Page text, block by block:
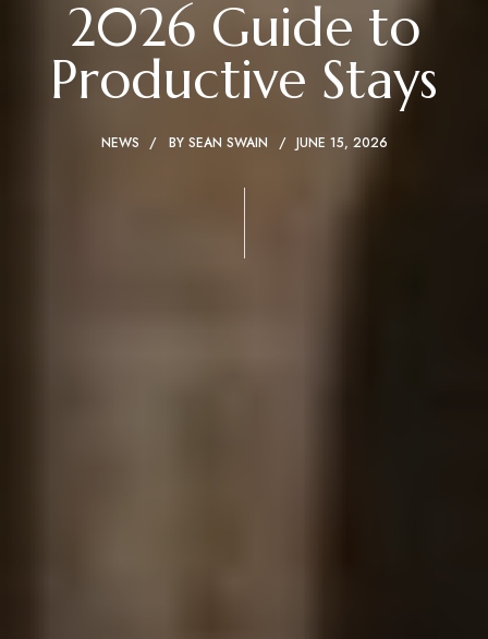
2026 Guide to
Productive Stays
NEWS BY SEAN SWAIN JUNE 15, 2026